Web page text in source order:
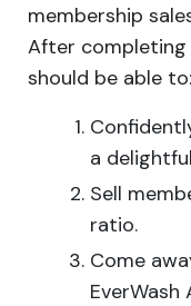
membership
After completing
should be able to:
a
Sell
ratio.
Come
EverWash